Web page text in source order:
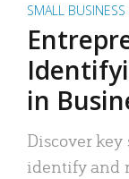
SMALL BUSINESS
in
Discover
identify and